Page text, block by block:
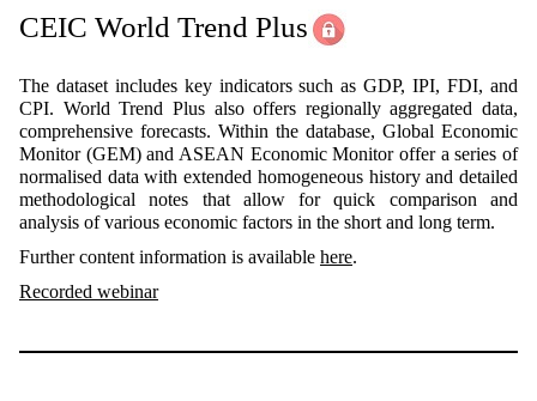
CEIC World Trend Plus
The dataset includes key indicators such as GDP, IPI, FDI, and
CPI. World Trend Plus also offers regionally aggregated data,
comprehensive forecasts. Within the database, Global Economic
Monitor (GEM) and ASEAN Economic Monitor offer a series of
normalised data with extended homogeneous history and detailed
methodological notes that allow for quick comparison and
analysis of various economic factors in the short and long term.
Further content information is available here.
Recorded webinar